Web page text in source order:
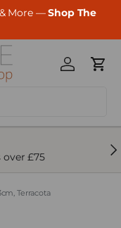
& More —Shop The
Log inCart
£75
Terracota